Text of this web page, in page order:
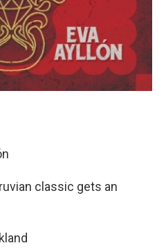
classic gets an